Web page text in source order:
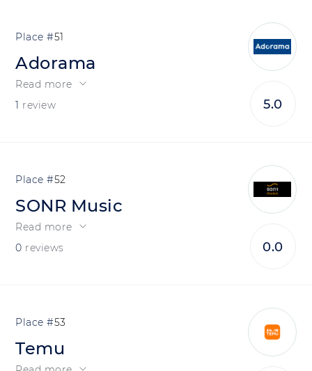
51
Adorama
Read more
1 review 5.0
52
SONR Music
Read more
0 reviews 0.0
53
Temu